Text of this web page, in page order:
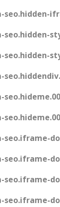
seo.hidden-
seo.hidden-
seo.hidden-
seo.iframe-
seo.iframe-
seo.iframe-
seo.iframe-